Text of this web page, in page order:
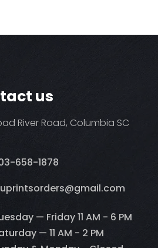
us
River Road, Columbia SC
658-1878
— Friday 11 AM - 6 PM
— 11 AM - 2 PM